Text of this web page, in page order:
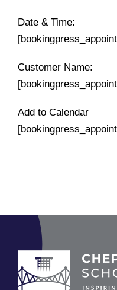
Date & Time:
Customer Name:
Add to Calendar